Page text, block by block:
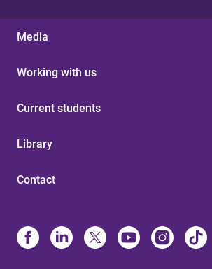
Media
Working with us
Current students
Library
Contact